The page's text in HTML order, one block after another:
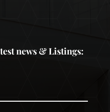
news & Listings: